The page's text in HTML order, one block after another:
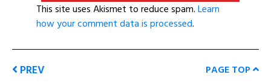
This site uses Akismet to reduce spam.Learn
how your comment data is processed.
PREV PAGE TOP